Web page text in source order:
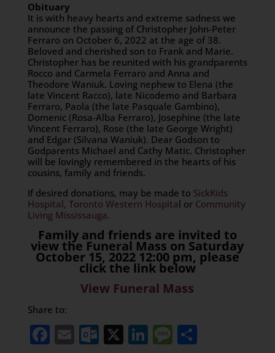
Obituary
It is with heavy hearts and extreme sadness we
announce the passing of Christopher John-Peter
Ferraro on October 6, 2022 at the age of 38.
Beloved and cherished son to Frank and Marie.
Christopher has be reunited with his grandparents
Rocco and Carmela Ferraro and Anna and
Theodore Waniuk. Loving nephew to Elena (the
late Vincent Racco), late Nicodemo and Barbara
Ferraro, Paola (the late Pasquale Gambino),
Domenic (Rosa-Alba Ferraro), Josephine (the late
Vincent Ferraro), Rose (the late George Wright)
and Edgar (Silvana Waniuk). Dear Godson to
Godparents Michael and Cathy Matic. Christopher
will be lovingly remembered in the hearts of his
cousins, family and friends.
If desired donations, may be made to SickKids
Hospital, Toronto Western Hospital or Community
Living Mississauga.
Family and friends are invited to
view the Funeral Mass on Saturday
October 15, 2022 12:00 pm, please
click the link below
View Funeral Mass
Share to:
Facebook
EmailOutlook.com
X LinkedIn
Message
Share